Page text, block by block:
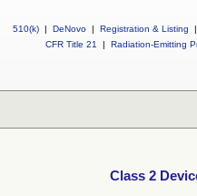
510(k) | DeNovo | Registration & Listing
|
CFR Title 21
| Radiation-Emitting
Class 2